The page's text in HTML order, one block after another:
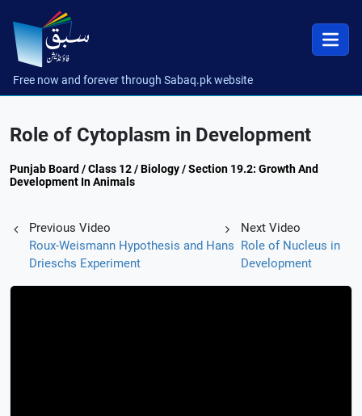
Free now and forever through Sabaq.pk website
Role of Cytoplasm in Development
Punjab Board / Class 12 / Biology / Section 19.2: Growth And
Development In Animals
Previous Video
Roux-Weismann Hypothesis and Hans
Drieschs Experiment
Next Video
Role of Nucleus in
Development